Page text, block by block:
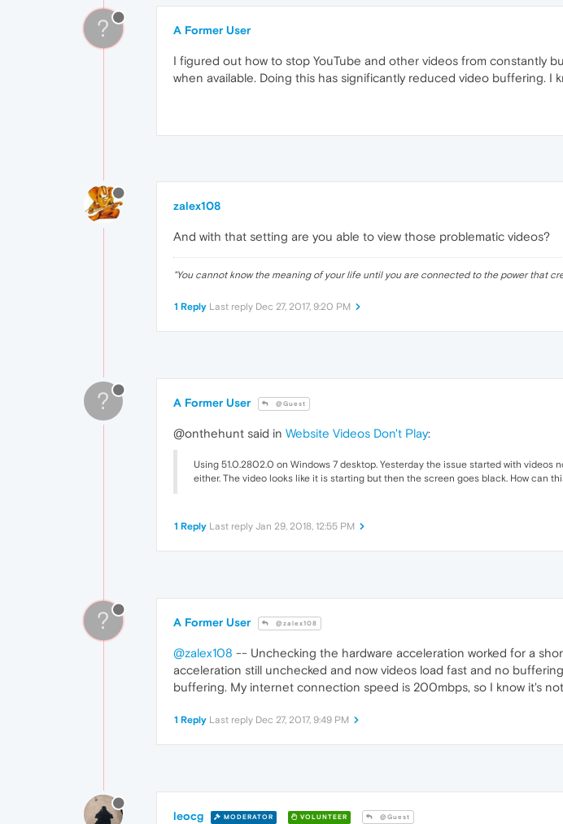
? A Former User
I figured out how to stop YouTube and other videos from constantly
when available. Doing this has significantly reduced video buffering.
zalex108
And with that setting are you able to view those problematic videos?
"You cannot know the meaning of your life until you are connected to the power that
1 Reply Last reply Dec 27, 2017, 9:20 PM
? A Former User @Guest
@onthehunt said in Website Videos Don't Play:
Using 51.0.2802.0 on Windows 7 desktop. Yesterday the issue started with videos
either. The video looks like it is starting but then the screen goes black. How can
1 Reply Last reply Jan 29, 2018, 12:55 PM
? A Former User @zalex108
@zalex108 -- Unchecking the hardware acceleration worked for a
acceleration still unchecked and now videos load fast and no
buffering. My internet connection speed is 200mbps, so I know it's
1 Reply Last reply Dec 27, 2017, 9:49 PM
leocg MODERATOR VOLUNTEER @Guest